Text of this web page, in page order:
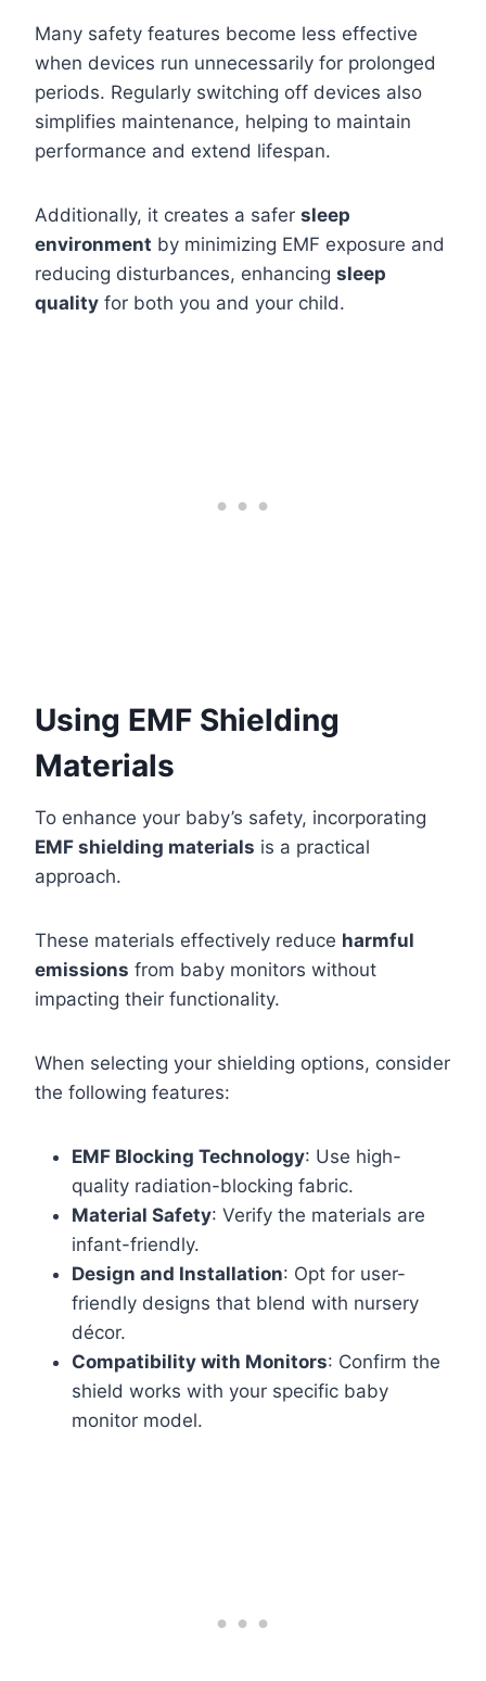
Many safety features become less effective
when devices run unnecessarily for prolonged
periods. Regularly switching off devices also
simplifies maintenance, helping to maintain
performance and extend lifespan.
Additionally, it creates a safer sleep
environment by minimizing EMF exposure and
reducing disturbances, enhancing sleep
quality for both you and your child.
Using EMF Shielding
Materials
To enhance your baby’s safety, incorporating
EMF shielding materials is a practical
approach.
These materials effectively reduce harmful
emissions from baby monitors without
impacting their functionality.
When selecting your shielding options, consider
the following features:
EMF Blocking Technology: Use high-
quality radiation-blocking fabric.
Material Safety: Verify the materials are
infant-friendly.
Design and Installation: Opt for user-
friendly designs that blend with nursery
décor.
Compatibility with Monitors: Confirm the
shield works with your specific baby
monitor model.